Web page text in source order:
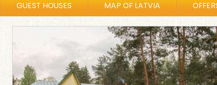
GUEST HOUSES MAP OF LATVIA